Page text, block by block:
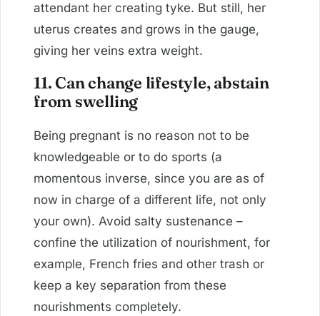
attendant her creating tyke. But still, her
uterus creates and grows in the gauge,
giving her veins extra weight.
11. Can change lifestyle, abstain
from swelling
Being pregnant is no reason not to be
knowledgeable or to do sports (a
momentous inverse, since you are as of
now in charge of a different life, not only
your own). Avoid salty sustenance –
confine the utilization of nourishment, for
example, French fries and other trash or
keep a key separation from these
nourishments completely.